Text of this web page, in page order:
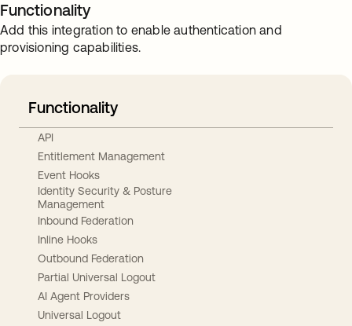
Functionality
Add this integration to enable authentication and
provisioning capabilities.
Functionality
API
Entitlement Management
Event Hooks
Identity Security & Posture
Management
Inbound Federation
Inline Hooks
Outbound Federation
Partial Universal Logout
AI Agent Providers
Universal Logout